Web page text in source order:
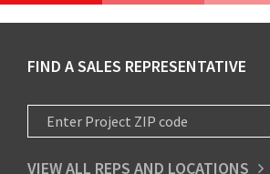
FIND A SALES REPRESENTATIVE
VIEW ALL REPS AND LOCATIONS